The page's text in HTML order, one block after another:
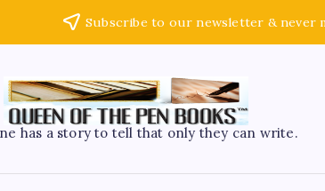
Subscribe to our newsletter & never
has a story to tell that only they can write.